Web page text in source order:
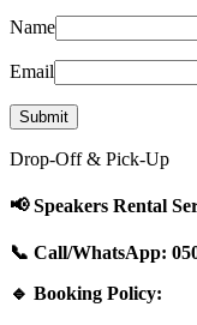
Name
Email
Drop-Off & Pick-Up
📢 Speakers Rental
📞 Call/WhatsApp:
🔹 Booking Policy: